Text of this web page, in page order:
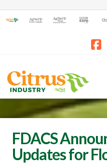
FDACS
Updates for